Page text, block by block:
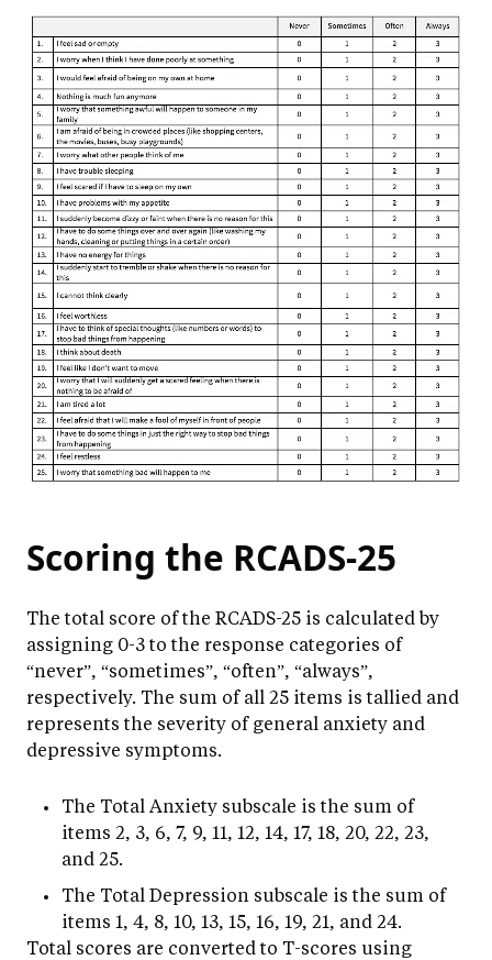
Scoring the RCADS-25
The total score of the RCADS-25 is calculated by
assigning 0-3 to the response categories of
“never”, “sometimes”, “often”, “always”,
respectively. The sum of all 25 items is tallied and
represents the severity of general anxiety and
depressive symptoms.
The Total Anxiety subscale is the sum of
items 2, 3, 6, 7, 9, 11, 12, 14, 17, 18, 20, 22, 23,
and 25.
The Total Depression subscale is the sum of
items 1, 4, 8, 10, 13, 15, 16, 19, 21, and 24.
Total scores are converted to T-scores using